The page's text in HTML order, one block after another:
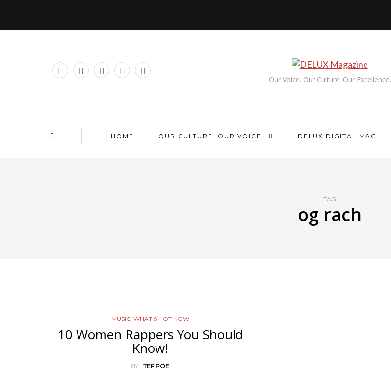
Our Voice. Our Culture. Our Excellence.
HOME OUR CULTURE. OUR VOICE. DELUX DIGITAL MAG
TAG
og rach
MUSIC, WHAT'S HOT NOW
10 Women Rappers You Should
Know!
BY TEF POE